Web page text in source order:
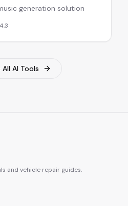
generation solution
4.3
AI Tools
and vehicle repair guides.